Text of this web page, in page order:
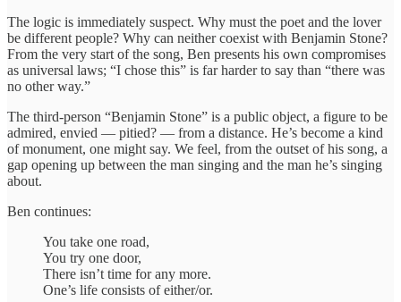
The logic is immediately suspect. Why must the poet and the lover
be different people? Why can neither coexist with Benjamin Stone?
From the very start of the song, Ben presents his own compromises
as universal laws; “I chose this” is far harder to say than “there was
no other way.”
The third-person “Benjamin Stone” is a public object, a figure to be
admired, envied — pitied? — from a distance. He’s become a kind
of monument, one might say. We feel, from the outset of his song, a
gap opening up between the man singing and the man he’s singing
about.
Ben continues:
You take one road,
You try one door,
There isn’t time for any more.
One’s life consists of either/or.